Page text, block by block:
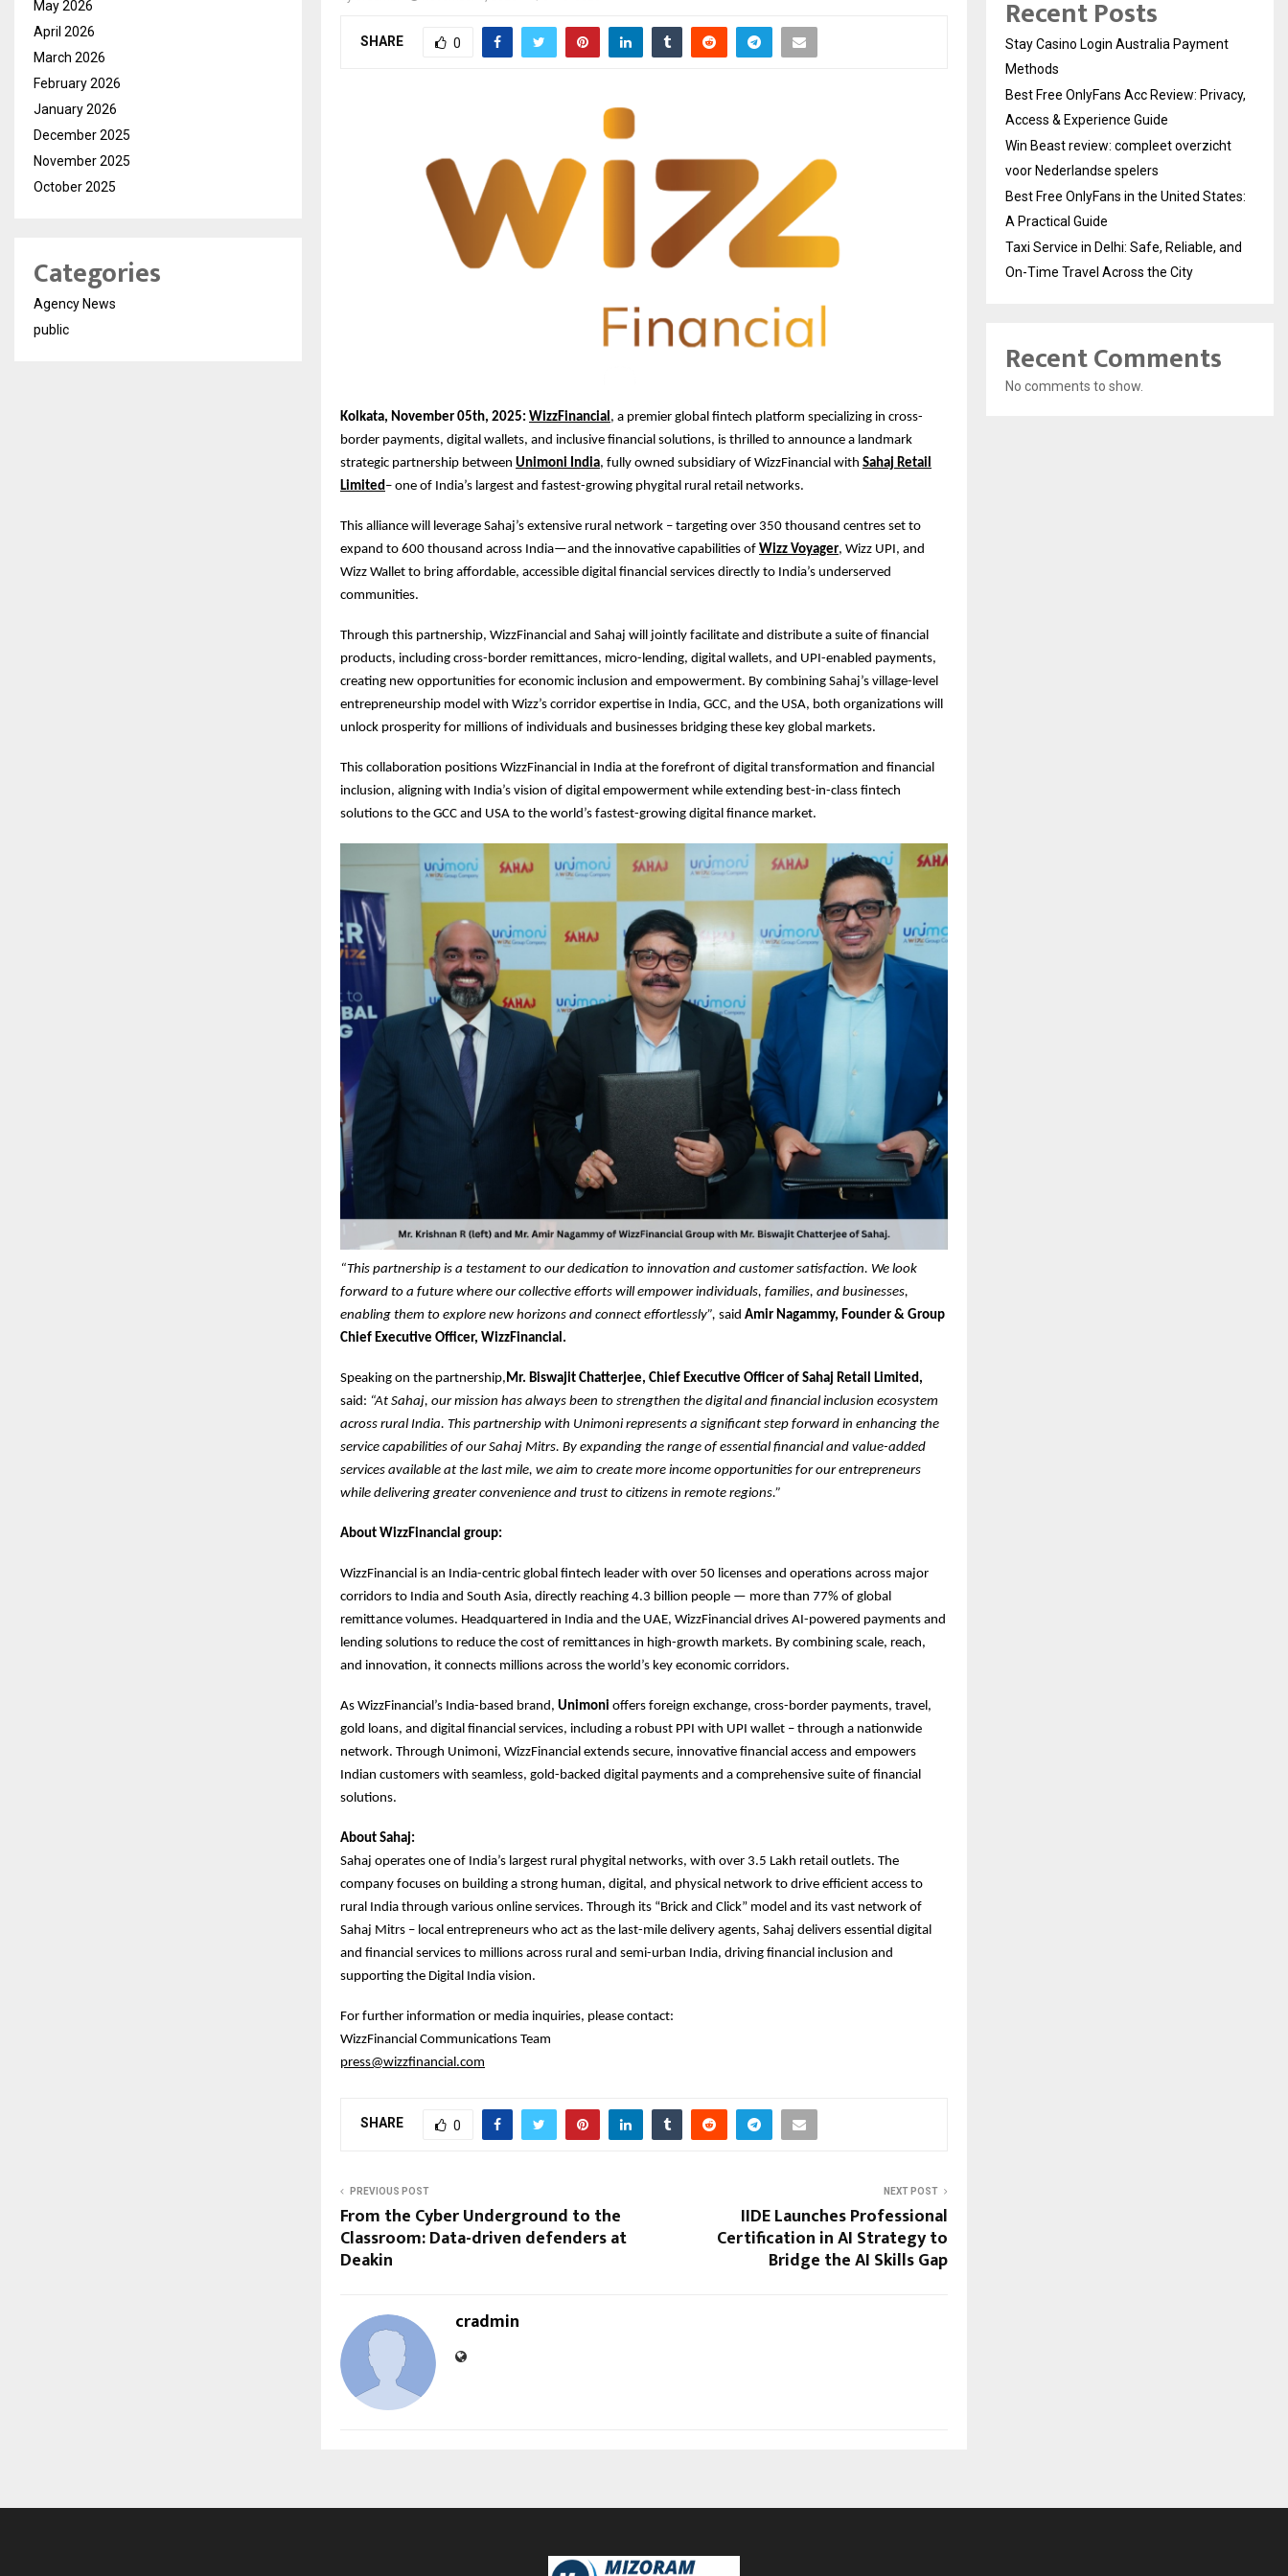
SHARE 0
Kolkata, November 05th, 2025: WizzFinancial, a premier global fintech platform specializing in cross-
border payments, digital wallets, and inclusive financial solutions, is thrilled to announce a landmark
strategic partnership between Unimoni India, fully owned subsidiary of WizzFinancial with Sahaj Retail
Limited– one of India’s largest and fastest-growing phygital rural retail networks.
This alliance will leverage Sahaj’s extensive rural network – targeting over 350 thousand centres set to
expand to 600 thousand across India—and the innovative capabilities of Wizz Voyager, Wizz UPI, and
Wizz Wallet to bring affordable, accessible digital financial services directly to India’s underserved
communities.
Through this partnership, WizzFinancial and Sahaj will jointly facilitate and distribute a suite of financial
products, including cross-border remittances, micro-lending, digital wallets, and UPI-enabled payments,
creating new opportunities for economic inclusion and empowerment. By combining Sahaj’s village-level
entrepreneurship model with Wizz’s corridor expertise in India, GCC, and the USA, both organizations will
unlock prosperity for millions of individuals and businesses bridging these key global markets.
This collaboration positions WizzFinancial in India at the forefront of digital transformation and financial
inclusion, aligning with India’s vision of digital empowerment while extending best-in-class fintech
solutions to the GCC and USA to the world’s fastest-growing digital finance market.
“This partnership is a testament to our dedication to innovation and customer satisfaction. We look
forward to a future where our collective efforts will empower individuals, families, and businesses,
enabling them to explore new horizons and connect effortlessly”, said Amir Nagammy, Founder & Group
Chief Executive Officer, WizzFinancial.
Speaking on the partnership, Mr. Biswajit Chatterjee, Chief Executive Officer of Sahaj Retail Limited,
said: “At Sahaj, our mission has always been to strengthen the digital and financial inclusion ecosystem
across rural India. This partnership with Unimoni represents a significant step forward in enhancing the
service capabilities of our Sahaj Mitrs. By expanding the range of essential financial and value-added
services available at the last mile, we aim to create more income opportunities for our entrepreneurs
while delivering greater convenience and trust to citizens in remote regions.”
About WizzFinancial group:
WizzFinancial is an India-centric global fintech leader with over 50 licenses and operations across major
corridors to India and South Asia, directly reaching 4.3 billion people — more than 77% of global
remittance volumes. Headquartered in India and the UAE, WizzFinancial drives AI-powered payments and
lending solutions to reduce the cost of remittances in high-growth markets. By combining scale, reach,
and innovation, it connects millions across the world’s key economic corridors.
As WizzFinancial’s India-based brand, Unimoni offers foreign exchange, cross-border payments, travel,
gold loans, and digital financial services, including a robust PPI with UPI wallet – through a nationwide
network. Through Unimoni, WizzFinancial extends secure, innovative financial access and empowers
Indian customers with seamless, gold-backed digital payments and a comprehensive suite of financial
solutions.
About Sahaj:
Sahaj operates one of India’s largest rural phygital networks, with over 3.5 Lakh retail outlets. The
company focuses on building a strong human, digital, and physical network to drive efficient access to
rural India through various online services. Through its “Brick and Click” model and its vast network of
Sahaj Mitrs – local entrepreneurs who act as the last-mile delivery agents, Sahaj delivers essential digital
and financial services to millions across rural and semi-urban India, driving financial inclusion and
supporting the Digital India vision.
For further information or media inquiries, please contact:
WizzFinancial Communications Team
press@wizzfinancial.com
SHARE 0
PREVIOUS POST
From the Cyber Underground to the
Classroom: Data-driven defenders at
Deakin
NEXT POST
IIDE Launches Professional
Certification in AI Strategy to
Bridge the AI Skills Gap
cradmin
May 2026
April 2026
March 2026
February 2026
January 2026
December 2025
November 2025
October 2025
Categories
Agency News
public
Recent Posts
Stay Casino Login Australia Payment
Methods
Best Free OnlyFans Acc Review: Privacy,
Access & Experience Guide
Win Beast review: compleet overzicht
voor Nederlandse spelers
Best Free OnlyFans in the United States:
A Practical Guide
Taxi Service in Delhi: Safe, Reliable, and
On-Time Travel Across the City
Recent Comments
No comments to show.